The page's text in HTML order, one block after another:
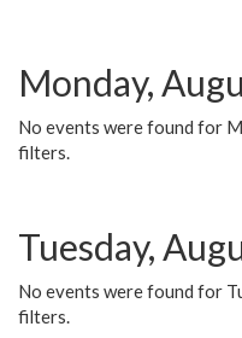
Monday,
No events were found for
filters.
Tuesday,
No events were found for
filters.